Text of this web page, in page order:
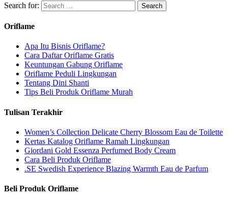
Search for:
Oriflame
Apa Itu Bisnis Oriflame?
Cara Daftar Oriflame Gratis
Keuntungan Gabung Oriflame
Oriflame Peduli Lingkungan
Tentang Dini Shanti
Tips Beli Produk Oriflame Murah
Tulisan Terakhir
Women’s Collection Delicate Cherry Blossom Eau de Toilette
Kertas Katalog Oriflame Ramah Lingkungan
Giordani Gold Essenza Perfumed Body Cream
Cara Beli Produk Oriflame
.SE Swedish Experience Blazing Warmth Eau de Parfum
Beli Produk Oriflame